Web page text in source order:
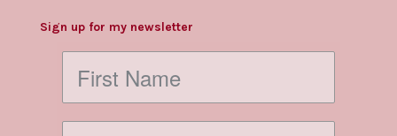
Sign up for my newsletter